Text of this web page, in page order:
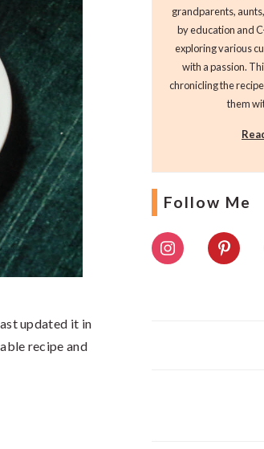
updated it in
recipe and
grandparents,
by education and
exploring various
with a passion.
chronicling the
them
Follow Me